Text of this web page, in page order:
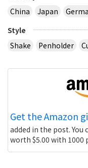
China
Japan
Style
Shake
Penholder
Get the Amazon
added in the post. You
worth $5.00 with 1000